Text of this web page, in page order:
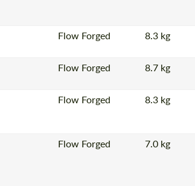
Flow Forged 8.3 kg
Flow Forged 8.7 kg
Flow Forged 8.3 kg
Flow Forged 7.0 kg